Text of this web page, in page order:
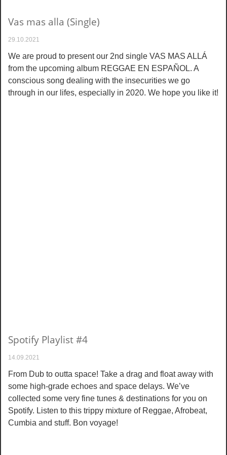
Vas mas alla (Single)
29.10.2021
We are proud to present our 2nd single VAS MAS ALLÁ
from the upcoming album REGGAE EN ESPAÑOL. A
conscious song dealing with the insecurities we go
through in our lifes, especially in 2020. We hope you like it!
Spotify Playlist #4
14.09.2021
From Dub to outta space! Take a drag and float away with
some high-grade echoes and space delays. We’ve
collected some very fine tunes & destinations for you on
Spotify. Listen to this trippy mixture of Reggae, Afrobeat,
Cumbia and stuff. Bon voyage!